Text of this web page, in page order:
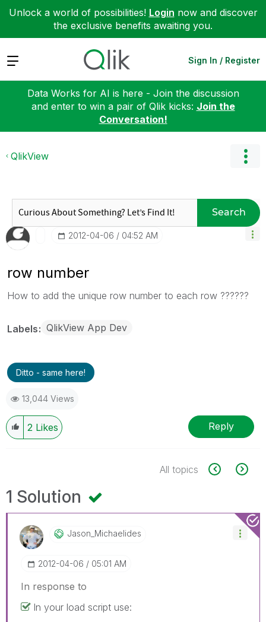
Unlock a world of possibilities! Login now and discover
the exclusive benefits awaiting you.
Expand Sign In / Register
Data Works for AI is here - Join the discussion
and enter to win a pair of Qlik kicks: Join the
Conversation!
QlikView
Search
‎2012-04-06 04:52 AM
row number
How to add the unique row number to each row ??????
Labels QlikView App Dev
Ditto - same here!
13,044 Views
2 Likes Reply
All topics
1 Solution
Jason_MichaelidEs
‎2012-04-06 05:01 AM
In response to
In your load script use: